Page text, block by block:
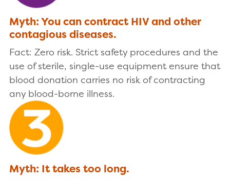
Myth: You can contract HIV and other
contagious diseases.
Fact: Zero risk. Strict safety procedures and the
use of sterile, single-use equipment ensure that
blood donation carries no risk of contracting
any blood-borne illness.
Myth: It takes too long.